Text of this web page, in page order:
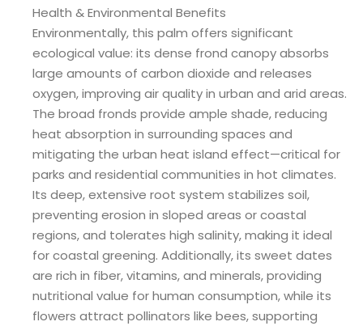
Health & Environmental Benefits
Environmentally, this palm offers significant
ecological value: its dense frond canopy absorbs
large amounts of carbon dioxide and releases
oxygen, improving air quality in urban and arid areas.
The broad fronds provide ample shade, reducing
heat absorption in surrounding spaces and
mitigating the urban heat island effect—critical for
parks and residential communities in hot climates.
Its deep, extensive root system stabilizes soil,
preventing erosion in sloped areas or coastal
regions, and tolerates high salinity, making it ideal
for coastal greening. Additionally, its sweet dates
are rich in fiber, vitamins, and minerals, providing
nutritional value for human consumption, while its
flowers attract pollinators like bees, supporting